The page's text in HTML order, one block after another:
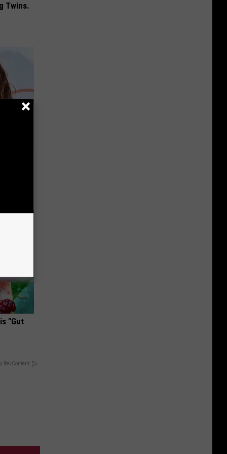
Twins.
"Gut
RevContent